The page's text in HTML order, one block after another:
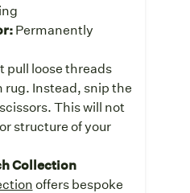
Permanently
pull loose threads
rug. Instead, snip the
This will not
structure of your
Collection
offers bespoke